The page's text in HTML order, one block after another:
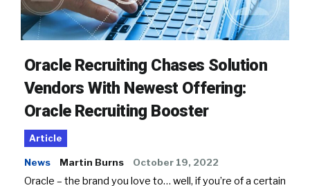
Oracle Recruiting Chases Solution
Vendors With Newest Offering:
Oracle Recruiting Booster
Article
News Martin Burns October 19, 2022
Oracle – the brand you love to… well, if you’re of a certain